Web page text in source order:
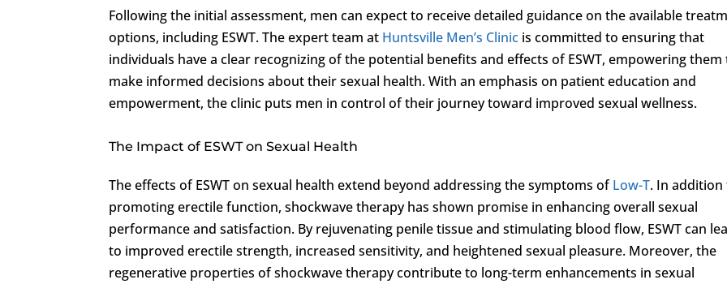
Following the initial assessment, men can expect to receive detailed guidance on the available
options, including ESWT. The expert team at Huntsville Men’s Clinic is committed to ensuring that
individuals have a clear recognizing of the potential benefits and effects of ESWT, empowering them
make informed decisions about their sexual health. With an emphasis on patient education and
empowerment, the clinic puts men in control of their journey toward improved sexual wellness.
The Impact of ESWT on Sexual Health
The effects of ESWT on sexual health extend beyond addressing the symptoms ofLow-T. In addition
promoting erectile function, shockwave therapy has shown promise in enhancing overall sexual
performance and satisfaction. By rejuvenating penile tissue and stimulating blood flow, ESWT can
to improved erectile strength, increased sensitivity, and heightened sexual pleasure. Moreover, the
regenerative properties of shockwave therapy contribute to long-term enhancements in sexual